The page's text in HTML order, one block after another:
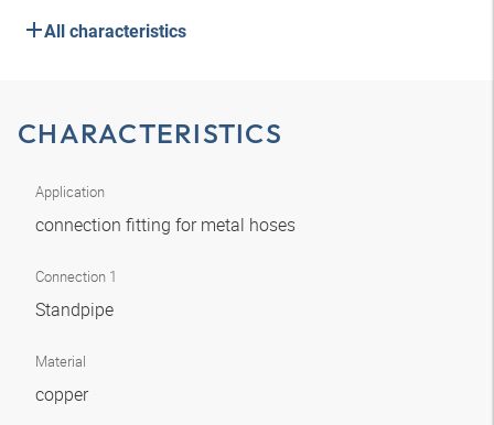
All characteristics
CHARACTERISTICS
Application
connection fitting for metal hoses
Connection 1
Standpipe
Material
copper